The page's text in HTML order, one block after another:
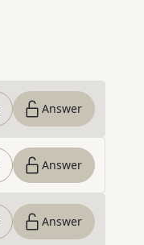
Answer
Answer
Answer